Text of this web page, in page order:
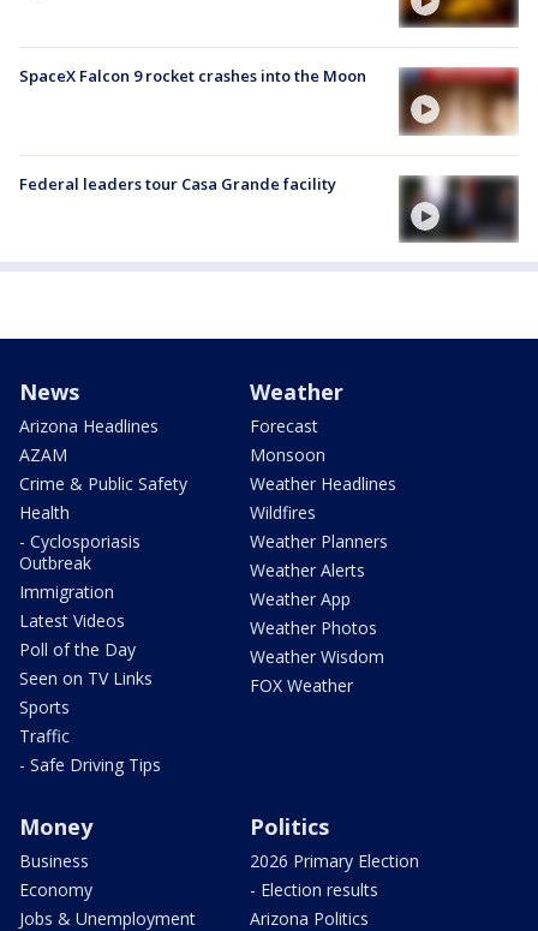
SpaceX Falcon 9 rocket crashes into the Moon
Federal leaders tour Casa Grande facility
News
Arizona Headlines
AZAM
Crime & Public Safety
Health
- Cyclosporiasis
Outbreak
Immigration
Latest Videos
Poll of the Day
Seen on TV Links
Sports
Traffic
- Safe Driving Tips
Weather
Forecast
Monsoon
Weather Headlines
Wildfires
Weather Planners
Weather Alerts
Weather App
Weather Photos
Weather Wisdom
FOX Weather
Money
Business
Economy
Jobs & Unemployment
Politics
2026 Primary Election
- Election results
Arizona Politics